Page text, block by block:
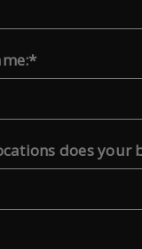
does your